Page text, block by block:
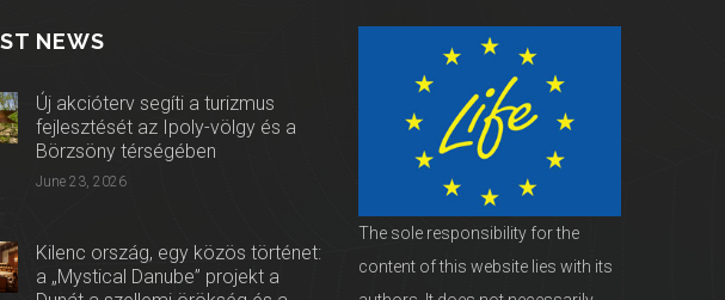
NEWS
Új akcióterv segíti a turizmus
fejlesztését az Ipoly-völgy és a
Börzsöny térségében
June 23, 2026
Kilenc ország, egy közös történet:
a „Mystical Danube” projekt a
The sole responsibility for the
content of this website lies with its